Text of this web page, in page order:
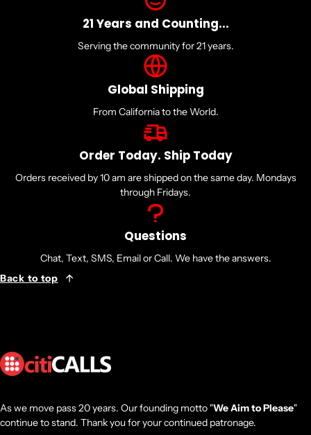
21 Years and Counting...
Serving the community for 21 years.
Global Shipping
From California to the World.
Order Today. Ship Today
Orders received by 10 am are shipped on the same day. Mondays
through Fridays.
Questions
Chat, Text, SMS, Email or Call. We have the answers.
Back to top
As we move pass 20 years. Our founding motto "We Aim to Please"
continue to stand. Thank you for your continued patronage.